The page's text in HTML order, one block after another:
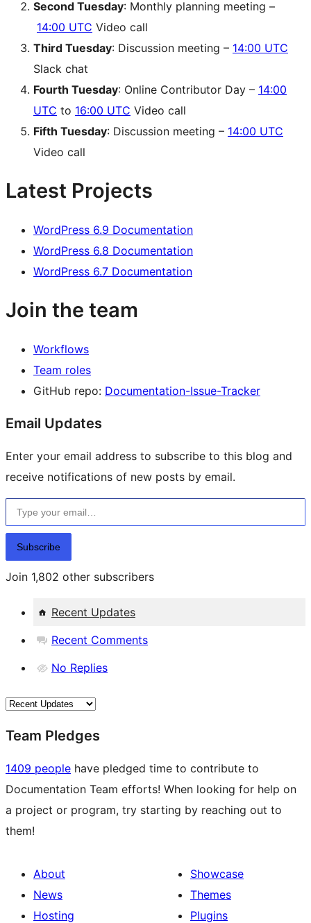
Second Tuesday: Monthly planning meeting –
14:00 UTC Video call
Third Tuesday: Discussion meeting – 14:00 UTC
Slack chat
Fourth Tuesday: Online Contributor Day – 14:00
UTC to 16:00 UTC Video call
Fifth Tuesday: Discussion meeting – 14:00 UTC
Video call
Latest Projects
WordPress 6.9 Documentation
WordPress 6.8 Documentation
WordPress 6.7 Documentation
Join the team
Workflows
Team roles
GitHub repo: Documentation-Issue-Tracker
Email Updates
Enter your email address to subscribe to this blog and
receive notifications of new posts by email.
Type your email…
Subscribe
Join 1,802 other subscribers
Recent Updates
Recent Comments
No Replies
Team Pledges
1409 people have pledged time to contribute to
Documentation Team efforts! When looking for help on
a project or program, try starting by reaching out to
them!
About
News
Hosting
Showcase
Themes
Plugins